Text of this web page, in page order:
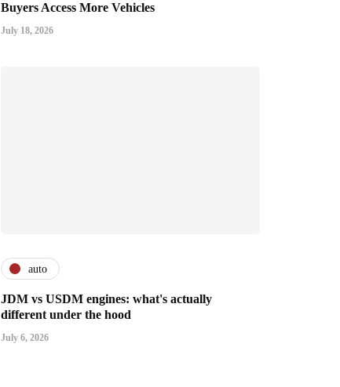
Buyers Access More Vehicles
July 18, 2026
auto
JDM vs USDM engines: what's actually
different under the hood
July 6, 2026